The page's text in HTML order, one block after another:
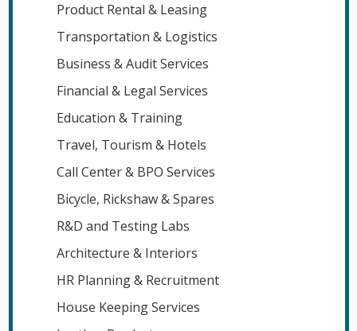
Product Rental & Leasing
Transportation & Logistics
Business & Audit Services
Financial & Legal Services
Education & Training
Travel, Tourism & Hotels
Call Center & BPO Services
Bicycle, Rickshaw & Spares
R&D and Testing Labs
Architecture & Interiors
HR Planning & Recruitment
House Keeping Services